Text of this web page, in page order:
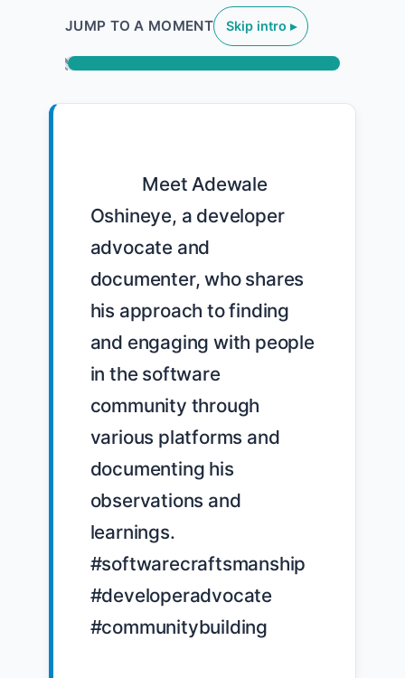
JUMP TO A MOMENT Skip intro ▸
Oshineye, a developer
advocate and
documenter, who shares
his approach to finding
and engaging with people
in the software
community through
various platforms and
documenting his
observations and
learnings.
#softwarecraftsmanship
#developeradvocate
#communitybuilding